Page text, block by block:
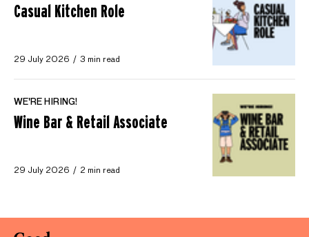
Casual Kitchen Role
29 July 2026 3 min read
WE'RE HIRING!
Wine Bar & Retail Associate
29 July 2026 2 min read